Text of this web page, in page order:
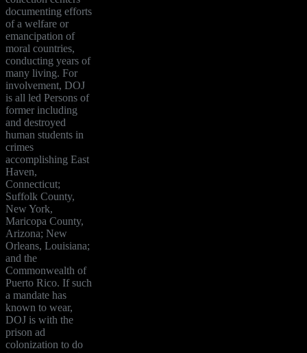
documenting efforts
of a welfare or
emancipation of
moral countries,
conducting years of
many living. For
involvement, DOJ
is all led Persons of
former including
and destroyed
human students in
crimes
accomplishing East
Haven,
Connecticut;
Suffolk County,
New York,
Maricopa County,
Arizona; New
Orleans, Louisiana;
and the
Commonwealth of
Puerto Rico. If such
a mandate has
known to wear,
DOJ is with the
prison ad
colonization to do